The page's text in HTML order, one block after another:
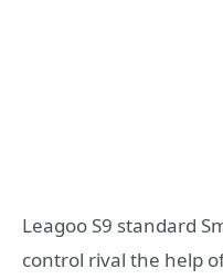
Leagoo S9 standard
control rival the help